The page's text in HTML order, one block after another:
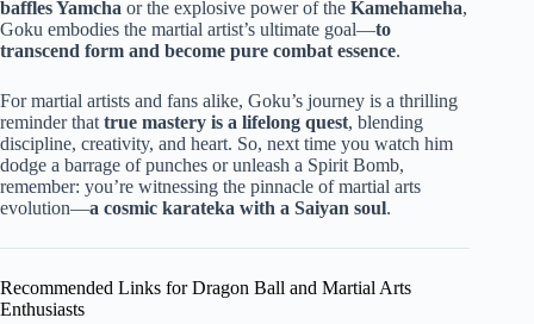
baffles Yamcha or the explosive power of the Kamehameha,
Goku embodies the martial artist’s ultimate goal—to
transcend form and become pure combat essence.
For martial artists and fans alike, Goku’s journey is a thrilling
reminder that true mastery is a lifelong quest, blending
discipline, creativity, and heart. So, next time you watch him
dodge a barrage of punches or unleash a Spirit Bomb,
remember: you’re witnessing the pinnacle of martial arts
evolution—a cosmic karateka with a Saiyan soul.
Recommended Links for Dragon Ball and Martial Arts
Enthusiasts